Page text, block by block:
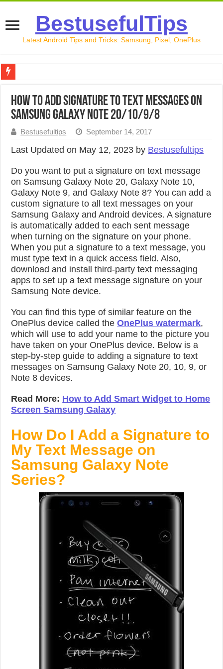
BestusefulTips
Latest Android Tips and Tricks: Samsung, Pixel, OnePlus
How to Record Your Screen on Android in 2026
How to Transfer Data from Android to iPhone in 2026
How to Add Signature to Text Messages on
Samsung Galaxy Note 20/10/9/8
Bestusefultips September 14, 2017
Last Updated on May 12, 2023 by Bestusefultips
Do you want to put a signature on text message
on Samsung Galaxy Note 20, Galaxy Note 10,
Galaxy Note 9, and Galaxy Note 8? You can add a
custom signature to all text messages on your
Samsung Galaxy and Android devices. A signature
is automatically added to each sent message
when turning on the signature on your phone.
When you put a signature to a text message, you
must type text in a quick access field. Also,
download and install third-party text messaging
apps to set up a text message signature on your
Samsung Note device.
You can find this type of similar feature on the
OnePlus device called theOnePlus watermark,
which will use to add your name to the picture you
have taken on your OnePlus device. Below is a
step-by-step guide to adding a signature to text
messages on Samsung Galaxy Note 20, 10, 9, or
Note 8 devices.
Read More: How to Add Smart Widget to Home
Screen Samsung Galaxy
How Do I Add a Signature to
My Text Message on
Samsung Galaxy Note
Series?